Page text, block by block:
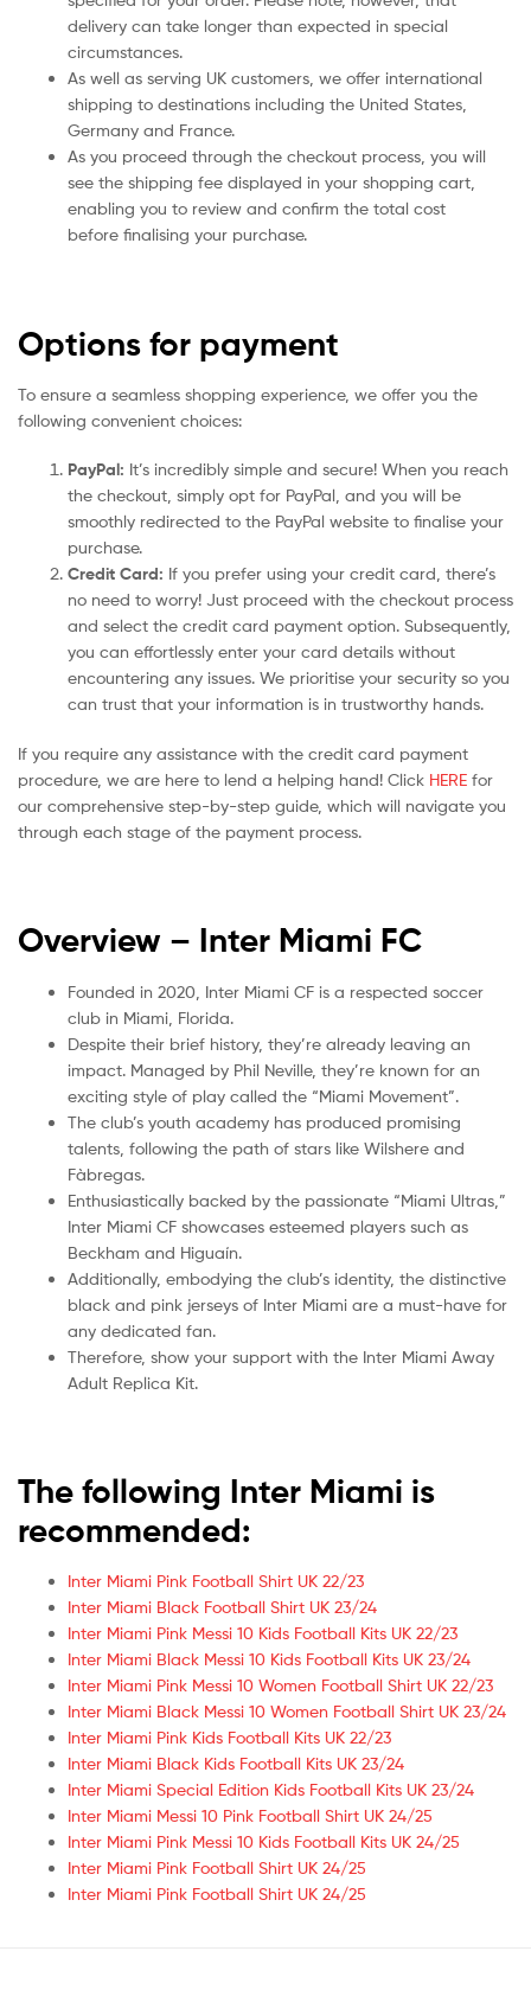
delivery can take longer than expected in special
circumstances.
As well as serving UK customers, we offer international
shipping to destinations including the United States,
Germany and France.
As you proceed through the checkout process, you will
see the shipping fee displayed in your shopping cart,
enabling you to review and confirm the total cost
before finalising your purchase.
Options for payment
To ensure a seamless shopping experience, we offer you the
following convenient choices:
PayPal: It’s incredibly simple and secure! When you reach
the checkout, simply opt for PayPal, and you will be
smoothly redirected to the PayPal website to finalise your
purchase.
Credit Card: If you prefer using your credit card, there’s
no need to worry! Just proceed with the checkout process
and select the credit card payment option. Subsequently,
you can effortlessly enter your card details without
encountering any issues. We prioritise your security so you
can trust that your information is in trustworthy hands.
If you require any assistance with the credit card payment
procedure, we are here to lend a helping hand! Click HERE for
our comprehensive step-by-step guide, which will navigate you
through each stage of the payment process.
Overview – Inter Miami FC
Founded in 2020, Inter Miami CF is a respected soccer
club in Miami, Florida.
Despite their brief history, they’re already leaving an
impact. Managed by Phil Neville, they’re known for an
exciting style of play called the “Miami Movement”.
The club’s youth academy has produced promising
talents, following the path of stars like Wilshere and
Fàbregas.
Enthusiastically backed by the passionate “Miami Ultras,”
Inter Miami CF showcases esteemed players such as
Beckham and Higuaín.
Additionally, embodying the club’s identity, the distinctive
black and pink jerseys of Inter Miami are a must-have for
any dedicated fan.
Therefore, show your support with the Inter Miami Away
Adult Replica Kit.
The following Inter Miami is
recommended:
Inter Miami Pink Football Shirt UK 22/23
Inter Miami Black Football Shirt UK 23/24
Inter Miami Pink Messi 10 Kids Football Kits UK 22/23
Inter Miami Black Messi 10 Kids Football Kits UK 23/24
Inter Miami Pink Messi 10 Women Football Shirt UK 22/23
Inter Miami Black Messi 10 Women Football Shirt UK 23/24
Inter Miami Pink Kids Football Kits UK 22/23
Inter Miami Black Kids Football Kits UK 23/24
Inter Miami Special Edition Kids Football Kits UK 23/24
Inter Miami Messi 10 Pink Football Shirt UK 24/25
Inter Miami Pink Messi 10 Kids Football Kits UK 24/25
Inter Miami Pink Football Shirt UK 24/25
Inter Miami Pink Football Shirt UK 24/25